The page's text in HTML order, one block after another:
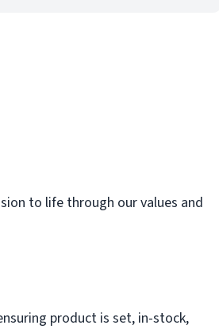
to life through our values and
product is set, in-stock,